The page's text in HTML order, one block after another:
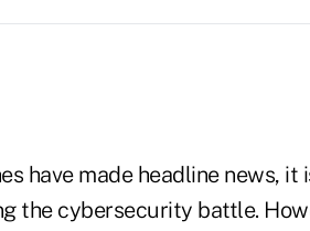
have made headline news, it
the cybersecurity battle.